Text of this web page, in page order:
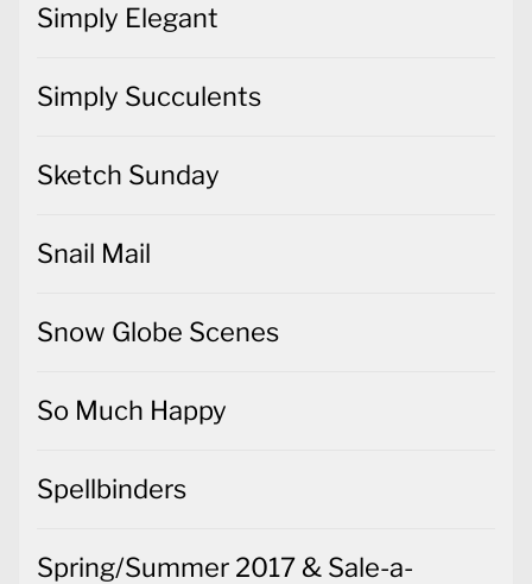
Simply Elegant
Simply Succulents
Sketch Sunday
Snail Mail
Snow Globe Scenes
So Much Happy
Spellbinders
Spring/Summer 2017 & Sale-a-